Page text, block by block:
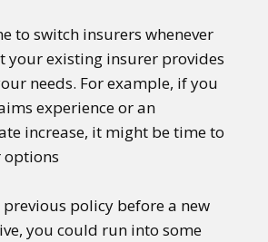
to switch insurers whenever
your existing insurer provides
needs. For example, if you
experience or an
increase, it might be time to
options
previous policy before a new
you could run into some